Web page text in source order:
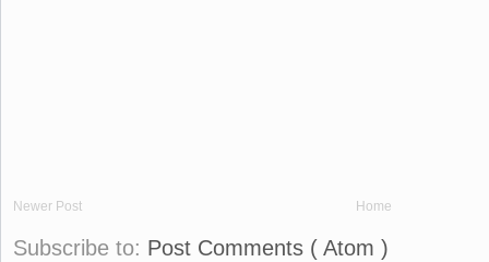
Newer Post Home
Subscribe to: Post Comments ( Atom )